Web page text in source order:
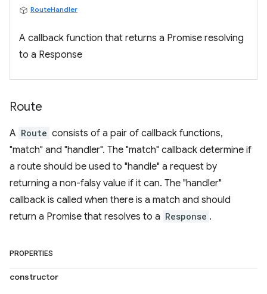
RouteHandler
A callback function that returns a Promise resolving
to a Response
Route
A Route consists of a pair of callback functions,
"match" and "handler". The "match" callback determine if
a route should be used to "handle" a request by
returning a non-falsy value if it can. The "handler"
callback is called when there is a match and should
return a Promise that resolves to a Response .
PROPERTIES
constructor